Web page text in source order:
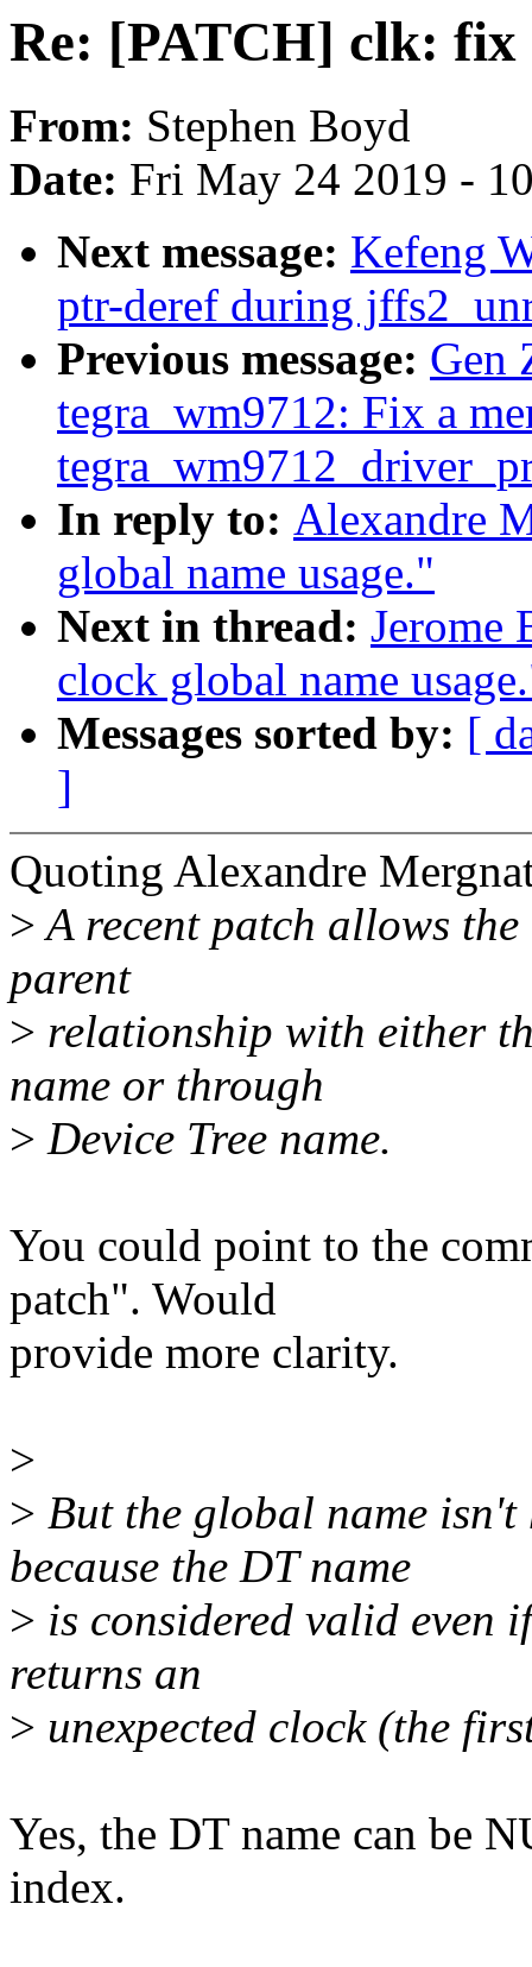
Re: [PATCH] clk: fix
From: Stephen Boyd
Date: Fri May 24 2019 -
Next message: Kefeng
ptr-deref during
Previous message: Gen
tegra_wm9712: Fix a
In reply to: Alexandre
global name usage."
Next in thread: Jerome
clock global name
Messages sorted by: [
]
Quoting Alexandre
>A recent patch allows
parent
> relationship with either
name or through
> Device Tree name.
You could point to the
patch". Would
provide more clarity.
>
> But the global name
because the DT name
> is considered valid even
returns an
> unexpected clock (the
Yes, the DT name can be
index.